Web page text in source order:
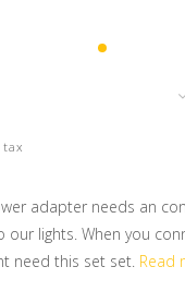
adapter needs an
our lights. When you
need this set set. Read